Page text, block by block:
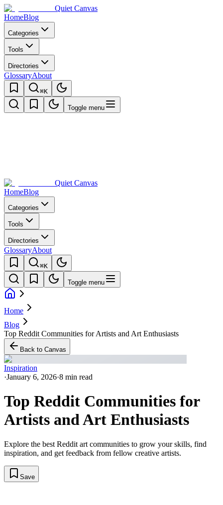
Quiet Canvas
HomeBlog
Categories
Tools
Directories
GlossaryAbout
⌘K
Toggle menu
Quiet Canvas
HomeBlog
Categories
Tools
Directories
GlossaryAbout
⌘K
Toggle menu
Home
Blog
Top Reddit Communities for Artists and Art Enthusiasts
Back to Canvas
Inspiration
·January 6, 2026·8 min read
Top Reddit Communities for
Artists and Art Enthusiasts
Explore the best Reddit art communities to grow your skills, find
inspiration, and get feedback from fellow creative artists.
Save